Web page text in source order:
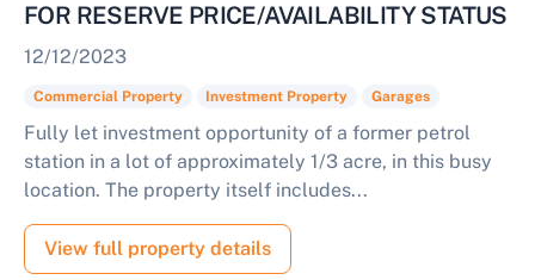
FOR RESERVE PRICE/AVAILABILITY STATUS
12/12/2023
Commercial Property Investment Property Garages
Fully let investment opportunity of a former petrol
station in a lot of approximately 1/3 acre, in this busy
location. The property itself includes...
View full property details